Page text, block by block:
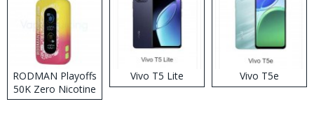
RODMAN Playoffs
50K Zero Nicotine
Disposable Vape
Vivo T5 Lite Vivo T5e